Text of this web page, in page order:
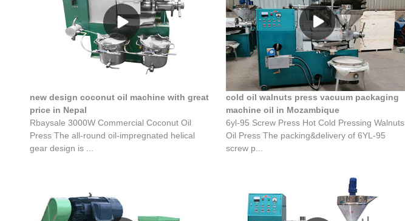
new design coconut oil machine with great
price in Nepal
Rbaysale 3000W Commercial Coconut Oil
Press The all-round oil-impregnated helical
gear design is ...
cold oil walnuts press vacuum packaging
machine oil in Mozambique
6yl-95 Screw Press Hot Cold Pressing Walnuts
Oil Press The packing&delivery of 6YL-95
screw p...